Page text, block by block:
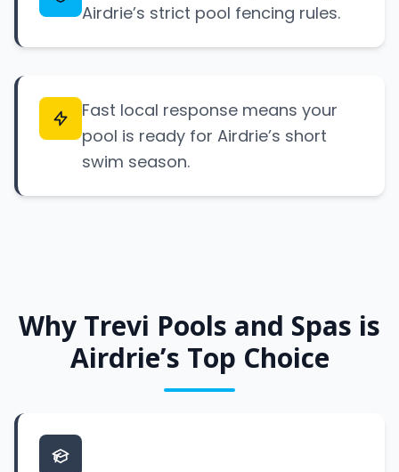
Airdrie’s strict pool fencing rules.
Fast local response means your
pool is ready for Airdrie’s short
swim season.
Why Trevi Pools and Spas is
Airdrie’s Top Choice